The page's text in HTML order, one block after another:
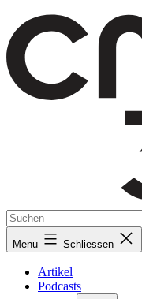
content
Menu Schliessen
Artikel
Podcasts